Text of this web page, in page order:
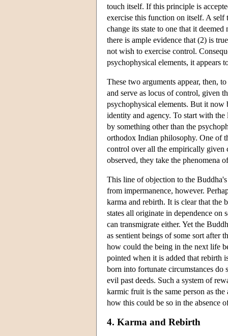
touch itself. If this principle is
exercise this function on itself. A
change its state to one that it
there is ample evidence that (2) is
not wish to exercise control.
psychophysical elements, it appears
These two arguments appear, then,
and serve as locus of control, given
psychophysical elements. But it now
identity and agency. To start with the
by something other than the
orthodox Indian philosophy. One of
control over all the empirically given
observed, they take the phenomena
This line of objection to the
from impermanence, however.
karma and rebirth. It is clear that the
states all originate in dependence on
can transmigrate either. Yet the
as sentient beings of some sort after
how could the being in the next life
pointed when it is added that rebirth
born into fortunate circumstances do
evil past deeds. Such a system of
karmic fruit is the same person as
how this could be so in the absence
4. Karma and Rebirth